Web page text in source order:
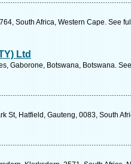
South Africa, Western Cape. See
Ltd
Gaborone, Botswana, Botswana.
St, Hatfield, Gauteng, 0083, South